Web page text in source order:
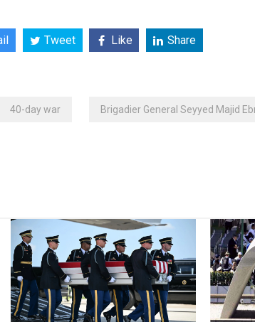
Tweet Like Share
40-day war Brigadier General Seyyed Majid